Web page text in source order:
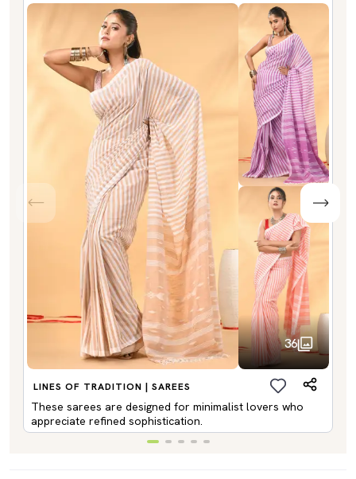
36
LINES OF TRADITION | SAREES
These sarees are designed for minimalist lovers who
appreciate refined sophistication.